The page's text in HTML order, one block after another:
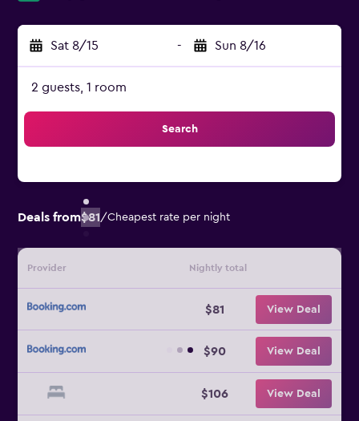
Sat 8/15 - Sun 8/16
2 guests, 1 room
Search
Deals from$81/Cheapest rate per night
Provider Nightly total
$81 View Deal
$90 View Deal
$106 View Deal